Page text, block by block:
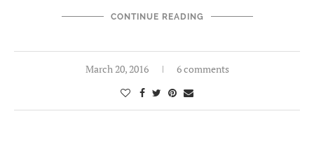
CONTINUE READING
March 20, 2016 6 comments